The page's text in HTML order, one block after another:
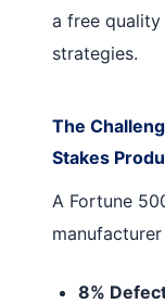
a free
strategies.
The
Stakes
A Fortune
8%